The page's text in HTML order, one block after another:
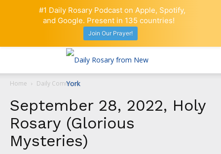
Home Daily Comment
September 28, 2022, Holy
Rosary (Glorious
Mysteries)
#1 Daily Rosary Podcast on Apple, Spotify,
and Google. Present in 135 countries!
Join Our Prayer!